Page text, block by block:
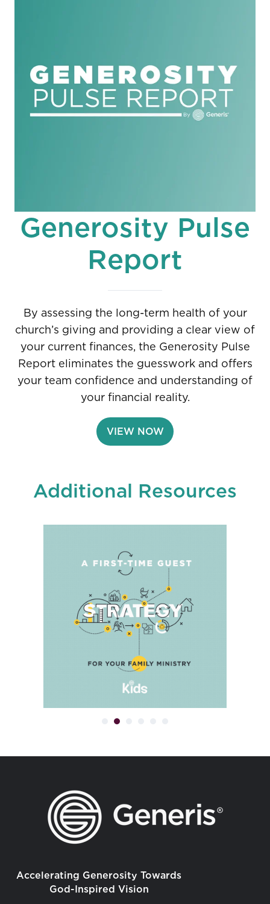
Generosity Pulse
Report
By assessing the long-term health of your
church’s giving and providing a clear view of
your current finances, the Generosity Pulse
Report eliminates the guesswork and offers
your team confidence and understanding of
your financial reality.
VIEW NOW
Additional Resources
Accelerating Generosity Towards
God-Inspired Vision